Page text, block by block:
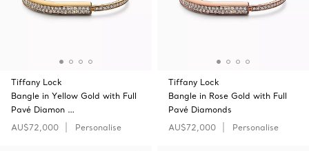
Tiffany Lock
Bangle in Yellow Gold with Full
Pavé Diamon …
AU$72,000
Personalise
Tiffany Lock
Bangle in Rose Gold with Full
Pavé Diamonds
AU$72,000
Personalise